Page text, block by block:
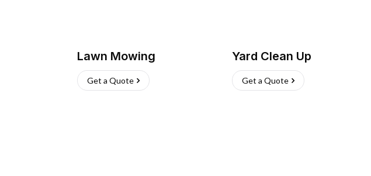
Lawn Mowing
Get a Quote
Yard Clean Up
Get a Quote